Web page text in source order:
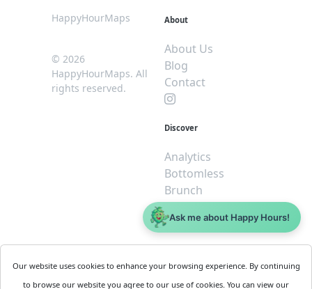
HappyHourMaps
© 2026
HappyHourMaps. All
rights reserved.
About
About Us
Blog
Contact
Discover
Analytics
Bottomless
Brunch
Dive
$5 or less
Cookie
Business
Our website uses cookies to enhance your browsing experience. By continuing
to browse our website you agree to our use of cookies. You can view our
Ask me about Happy Hours!